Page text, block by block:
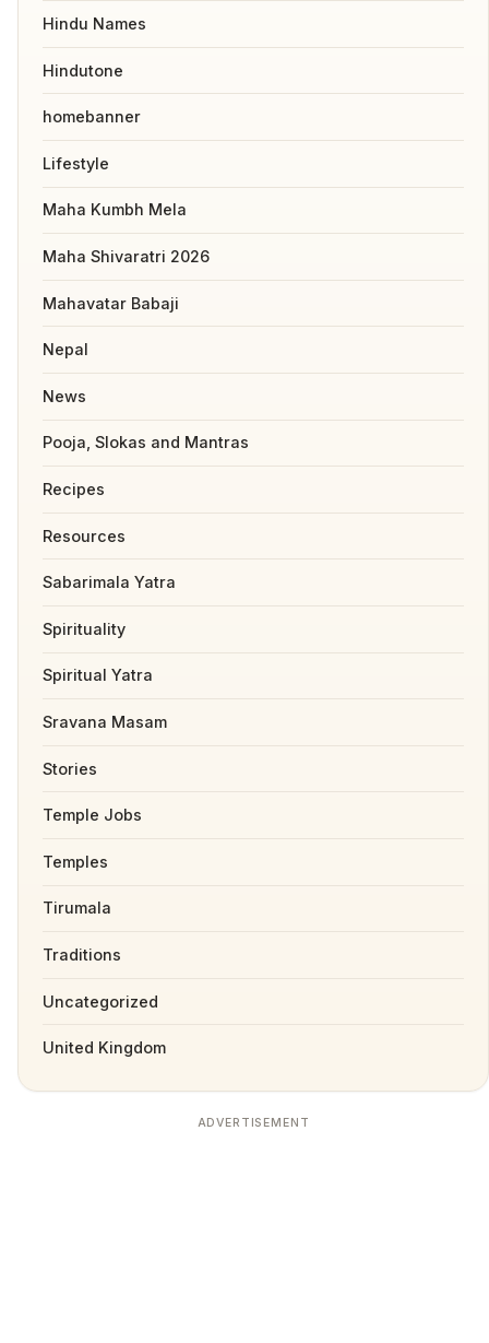
Hindu Names
Hindutone
homebanner
Lifestyle
Maha Kumbh Mela
Maha Shivaratri 2026
Mahavatar Babaji
Nepal
News
Pooja, Slokas and Mantras
Recipes
Resources
Sabarimala Yatra
Spirituality
Spiritual Yatra
Sravana Masam
Stories
Temple Jobs
Temples
Tirumala
Traditions
Uncategorized
United Kingdom
ADVERTISEMENT